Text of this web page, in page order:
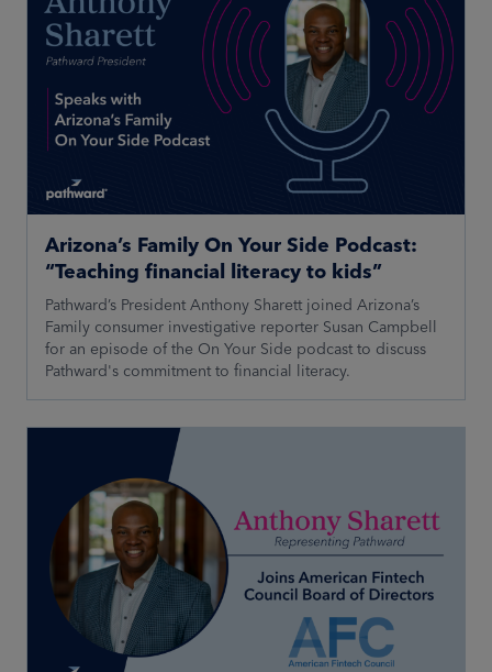
Arizona’s Family On Your Side Podcast:
“Teaching financial literacy to kids”
Pathward’s President Anthony Sharett joined Arizona’s
Family consumer investigative reporter Susan Campbell
for an episode of the On Your Side podcast to discuss
Pathward's commitment to financial literacy.